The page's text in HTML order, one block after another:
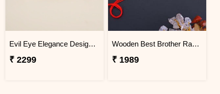
Evil Eye Elegance Designer Rakhi BHUTAN
₹ 2299
Wooden Best Brother Rakhi - Bhutan
₹ 1989